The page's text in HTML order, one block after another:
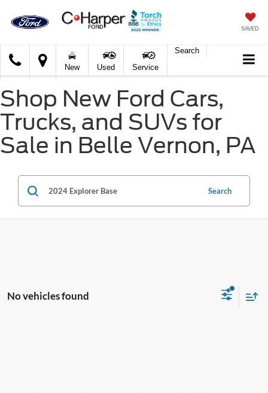
SAVED
Harper
Ford
New Used Service
Search
Shop New Ford Cars,
Trucks, and SUVs for
Sale in Belle Vernon, PA
Search
No vehicles found